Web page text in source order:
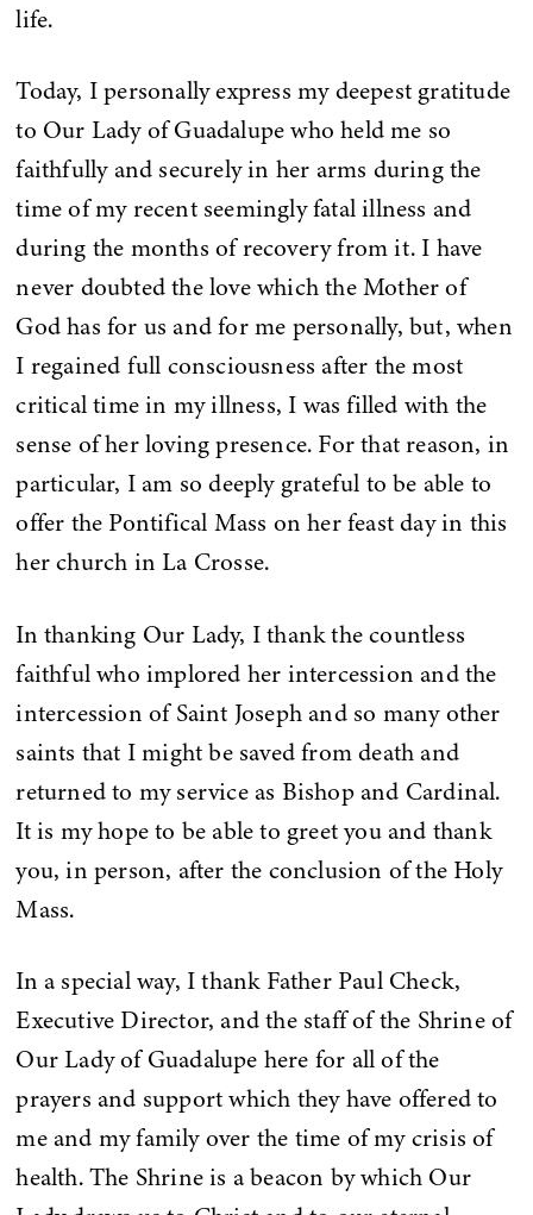
life.
Today, I personally express my deepest gratitude
to Our Lady of Guadalupe who held me so
faithfully and securely in her arms during the
time of my recent seemingly fatal illness and
during the months of recovery from it. I have
never doubted the love which the Mother of
God has for us and for me personally, but, when
I regained full consciousness after the most
critical time in my illness, I was filled with the
sense of her loving presence. For that reason, in
particular, I am so deeply grateful to be able to
offer the Pontifical Mass on her feast day in this
her church in La Crosse.
In thanking Our Lady, I thank the countless
faithful who implored her intercession and the
intercession of Saint Joseph and so many other
saints that I might be saved from death and
returned to my service as Bishop and Cardinal.
It is my hope to be able to greet you and thank
you, in person, after the conclusion of the Holy
Mass.
In a special way, I thank Father Paul Check,
Executive Director, and the staff of the Shrine of
Our Lady of Guadalupe here for all of the
prayers and support which they have offered to
me and my family over the time of my crisis of
health. The Shrine is a beacon by which Our